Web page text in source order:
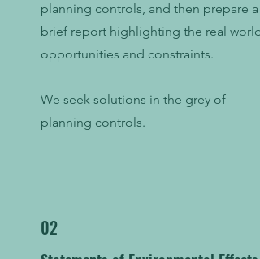
planning controls, and then prepare a
brief report highlighting the real world
opportunities and constraints.
We seek solutions in the grey of
planning controls.
02